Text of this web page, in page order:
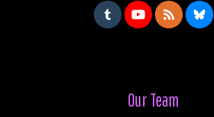
Our Team